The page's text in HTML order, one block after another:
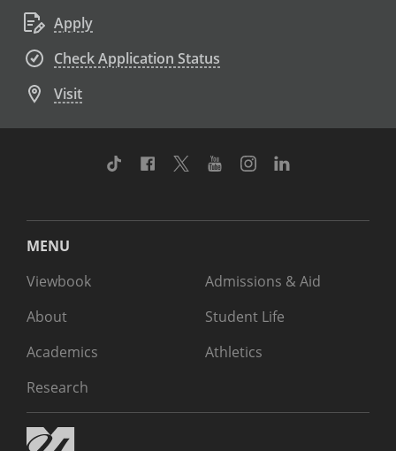
Apply
Check Application Status
Visit
TikTok Facebook
TwitterYoutubeInstagram
MENU
Viewbook
About
Academics
Research
Admissions & Aid
Student Life
Athletics